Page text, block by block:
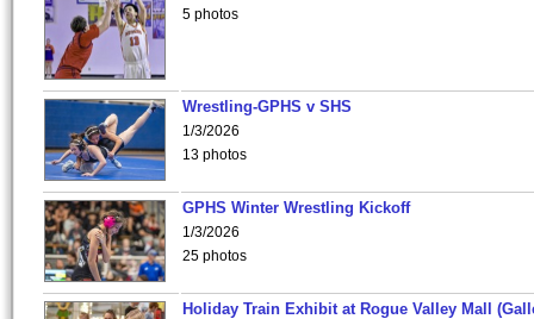
5 photos
Wrestling-GPHS v SHS
1/3/2026
13 photos
GPHS Winter Wrestling Kickoff
1/3/2026
25 photos
Holiday Train Exhibit at Rogue Valley Mall